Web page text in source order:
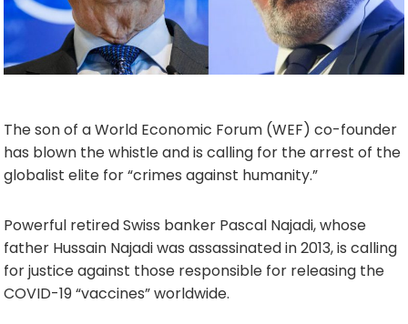
The son of a World Economic Forum (WEF) co-founder
has blown the whistle and is calling for the arrest of the
globalist elite for “crimes against humanity.”
Powerful retired Swiss banker Pascal Najadi, whose
father Hussain Najadi was assassinated in 2013, is calling
for justice against those responsible for releasing the
COVID-19 “vaccines” worldwide.